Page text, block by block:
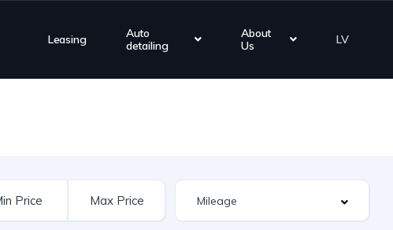
Leasing
Auto
detailing
About
Us
LV